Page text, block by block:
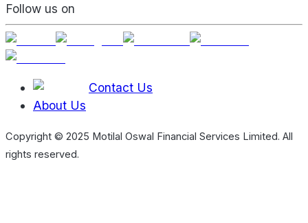
Follow us on
Contact Us
About Us
Copyright © 2025 Motilal Oswal Financial Services Limited. All
rights reserved.